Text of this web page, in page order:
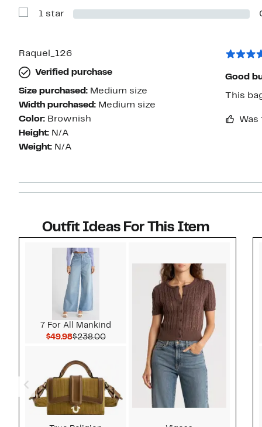
Show
1 star
Raquel_126
Verified purchase
Size purchased: Medium size
Width purchased: Medium size
Color: Brownish
Height: N/A
Weight: N/A
Good
This
Outfit Ideas For This Item
7 For All Mankind
$49.98Current Price $49.98
$238.00Comparable value $238.00